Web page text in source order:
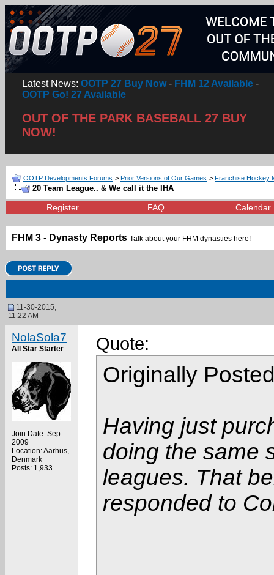
Latest News: OOTP 27 Buy Now- FHM 12 Available -
OOTP Go! 27 Available
OUT OF THE PARK BASEBALL 27 BUY
NOW!
OOTP Developments Forums > Prior Versions of Our Games > Franchise Hockey
20 Team League.. & We call it the IHA
Register FAQ Calendar
FHM 3 - Dynasty Reports Talk about your FHM dynasties here!
11-30-2015,
11:22 AM
NolaSola7
All Star Starter
Join Date: Sep
2009
Location: Aarhus,
Denmark
Posts: 1,933
Quote:
Originally
Having just
doing the same
leagues. That
responded to